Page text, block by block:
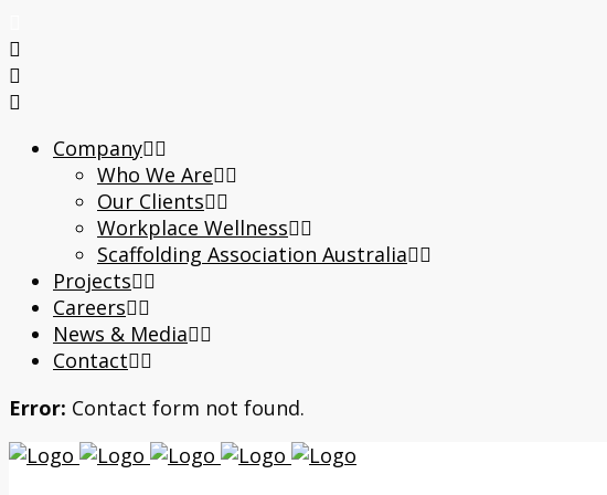
Company
Who We Are
Our Clients
Workplace Wellness
Scaffolding Association Australia
Projects
Careers
News & Media
Contact
Error: Contact form not found.